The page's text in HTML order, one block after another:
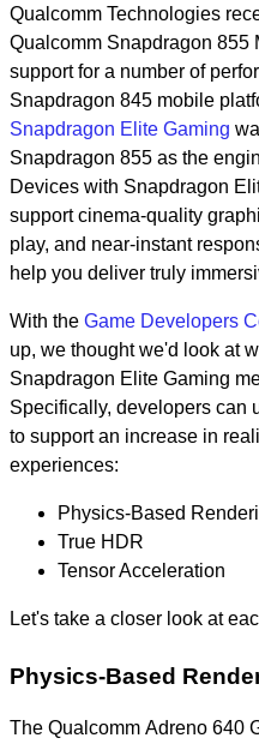
Qualcomm Technologies
Qualcomm Snapdragon 855
support for a number of
Snapdragon 845 mobile
Snapdragon Elite Gaming
Snapdragon 855 as the
Devices with Snapdragon
support cinema-quality
play, and near-instant
help you deliver truly
With the Game Developers
up, we thought we'd look at
Snapdragon Elite Gaming
Specifically, developers can
to support an increase in
experiences:
Physics-Based
True HDR
Tensor Acceleration
Let's take a closer look at
Physics-Based
The Qualcomm Adreno 640